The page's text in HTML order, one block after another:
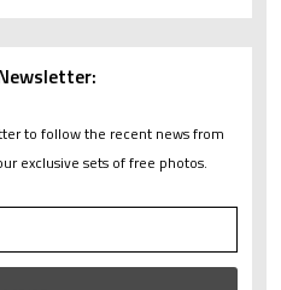
to follow the recent news from
exclusive sets of free photos.